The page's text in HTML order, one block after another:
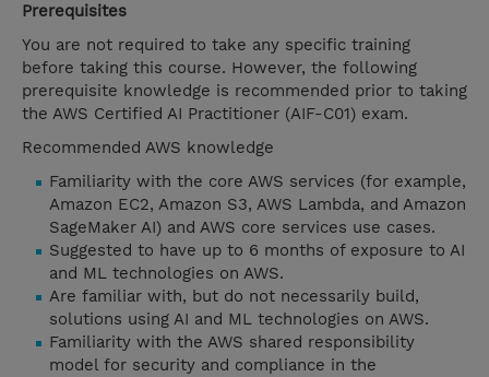
Prerequisites
You are not required to take any specific training
before taking this course. However, the following
prerequisite knowledge is recommended prior to taking
the AWS Certified AI Practitioner (AIF-C01) exam.
Recommended AWS knowledge
Familiarity with the core AWS services (for example,
Amazon EC2, Amazon S3, AWS Lambda, and Amazon
SageMaker AI) and AWS core services use cases.
Suggested to have up to 6 months of exposure to AI
and ML technologies on AWS.
Are familiar with, but do not necessarily build,
solutions using AI and ML technologies on AWS.
Familiarity with the AWS shared responsibility
model for security and compliance in the